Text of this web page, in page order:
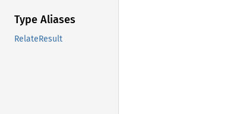
Type Aliases
RelateResult